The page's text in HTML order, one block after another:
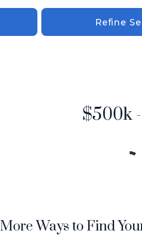
Refine
$500k
More Ways to Find